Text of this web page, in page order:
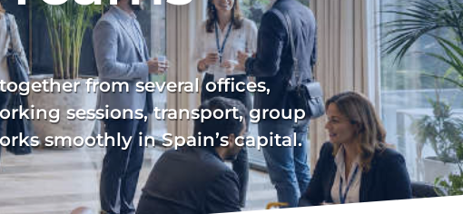
from several offices,
sessions, transport, group
smoothly in Spain’s capital.